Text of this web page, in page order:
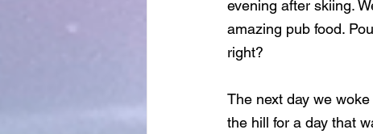
evening after skiing.
amazing pub food.
right?
The next day we
the hill for a day that